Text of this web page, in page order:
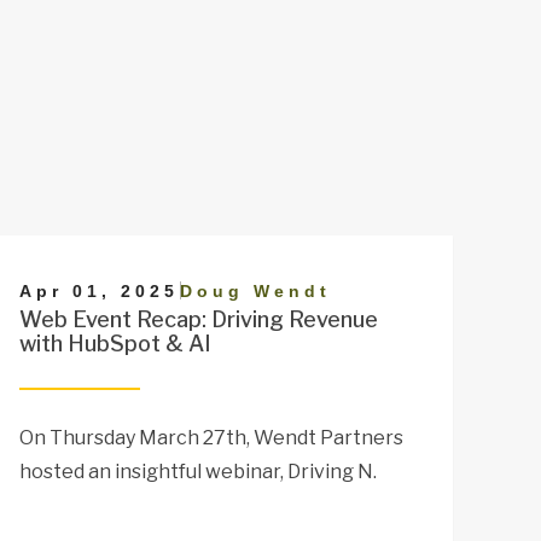
Apr 01, 2025 |Doug Wendt
Web Event Recap: Driving Revenue
with HubSpot & AI
On Thursday March 27th, Wendt Partners
hosted an insightful webinar, Driving N.